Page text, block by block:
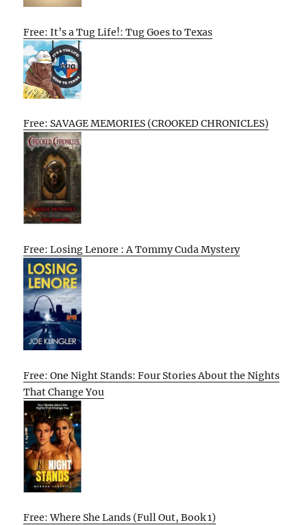
Free: It’s a Tug Life!: Tug Goes to Texas
Free: SAVAGE MEMORIES (CROOKED CHRONICLES)
Free: Losing Lenore : A Tommy Cuda Mystery
Free: One Night Stands: Four Stories About the Nights
That Change You
Free: Where She Lands (Full Out, Book 1)